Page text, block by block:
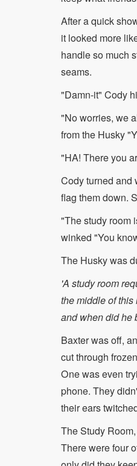
After a quick
it looked more
handle so much
seams.
"Damn-it" Cody
"No worries, we
from the Husky
"HA! There you
Cody turned and
flag them down.
"The study room
winked "You
The Husky was
'A study room
the middle of this
and when did he
Baxter was off,
cut through
One was even
phone. They
their ears
The Study
There were four